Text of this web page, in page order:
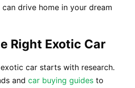
drive home in your dream
Right Exotic Car
car starts with research.
and car buying guides to